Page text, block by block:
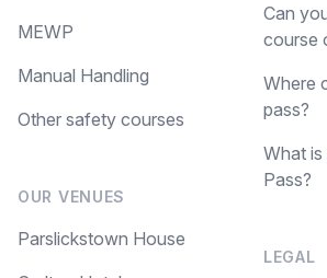
MEWP
Manual Handling
Other safety courses
OUR VENUES
Parslickstown House
Can
course
Where
pass?
What
Pass?
LEGAL